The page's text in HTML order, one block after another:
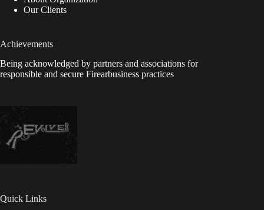
Our Clients
Achievements
Being acknowledged by partners and associations for
responsible and secure Firearbusiness practices
Quick Links